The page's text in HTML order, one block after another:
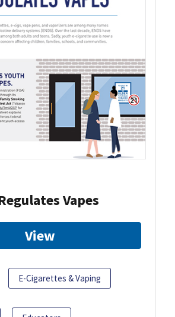
Vapes
View
E-Cigarettes & Vaping